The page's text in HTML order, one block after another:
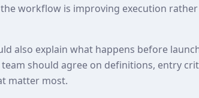
workflow is improving execution
also explain what happens before
should agree on definitions, entry
matter most.